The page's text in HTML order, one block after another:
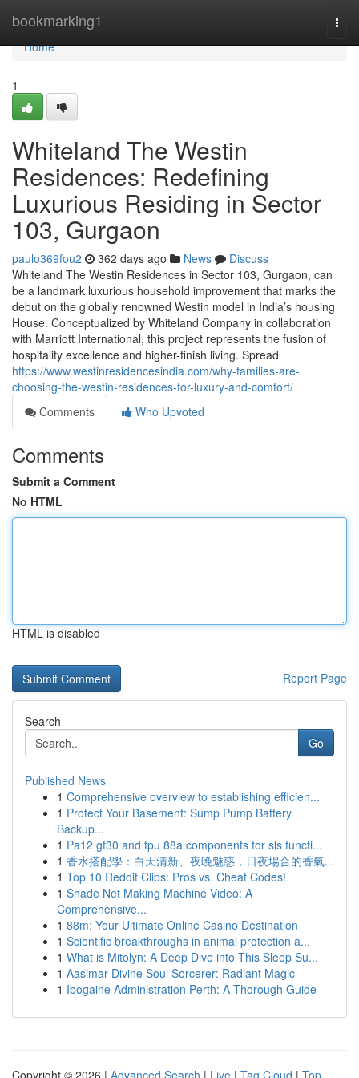
bookmarking1
Home
Home
1
Whiteland The Westin
Residences: Redefining
Luxurious Residing in Sector
103, Gurgaon
paulo369fou2 362 days ago News
Discuss
Whiteland The Westin Residences in Sector 103, Gurgaon, can
be a landmark luxurious household improvement that marks the
debut on the globally renowned Westin model in India’s housing
House. Conceptualized by Whiteland Company in collaboration
with Marriott International, this project represents the fusion of
hospitality excellence and higher-finish living. Spread
https://www.westinresidencesindia.com/why-families-are-
choosing-the-westin-residences-for-luxury-and-comfort/
Comments
Who Upvoted
Comments
Submit a Comment
No HTML
HTML is disabled
Report Page
Search
Go
Published News
1 Comprehensive overview to establishing efficien...
1 Protect Your Basement: Sump Pump Battery
Backup...
1 Pa12 gf30 and tpu 88a components for sls functi...
1 香水搭配學：白天清新、夜晚魅惑，日夜場合的香氣...
1 Top 10 Reddit Clips: Pros vs. Cheat Codes!
1 Shade Net Making Machine Video: A
Comprehensive...
1 88m: Your Ultimate Online Casino Destination
1 Scientific breakthroughs in animal protection a...
1 What is Mitolyn: A Deep Dive into This Sleep Su...
1 Aasimar Divine Soul Sorcerer: Radiant Magic
1 Ibogaine Administration Perth: A Thorough Guide
Copyright © 2026 | Advanced Search | Live | Tag Cloud | Top